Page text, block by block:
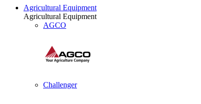
Agricultural Equipment
Agricultural Equipment
AGCO
Challenger